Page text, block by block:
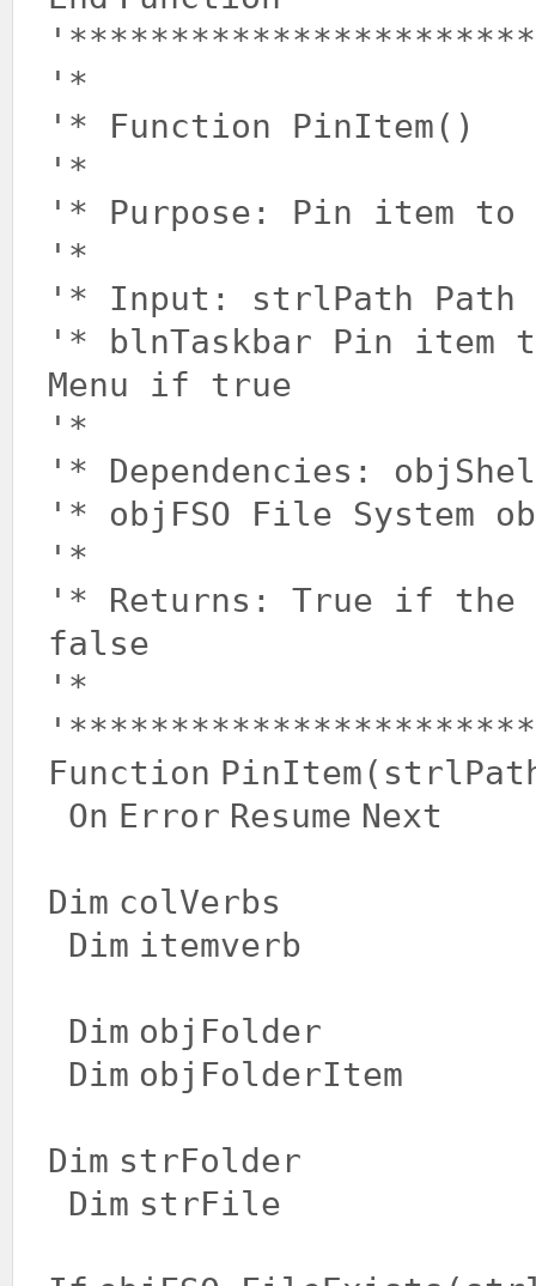
'*
'* Function PinItem()
'*
'* Purpose: Pin item to
'*
'* Input: strlPath Path
'* blnTaskbar Pin item
Menu if true
'*
'* Dependencies:
'* objFSO File System
'*
'* Returns: True if the
false
'*
Function
On Error Resume Next
Dim colVerbs
Dim itemverb
Dim objFolder
Dim objFolderItem
Dim strFolder
Dim strFile